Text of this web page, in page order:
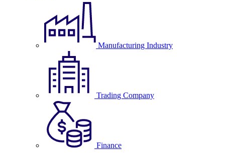
Manufacturing Industry
Trading Company
Finance